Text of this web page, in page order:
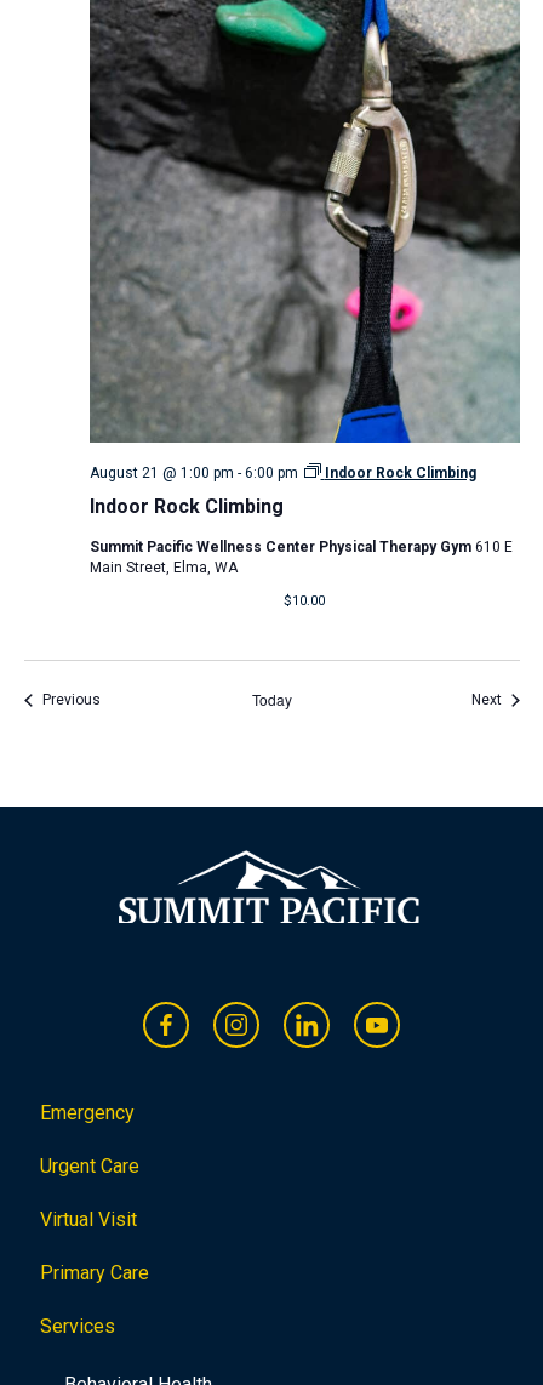
Indoor Rock Climbing
August 21 @ 1:00 pm - 6:00 pm Indoor Rock Climbing
Summit Pacific Wellness Center Physical Therapy Gym 610 E
Main Street, Elma, WA
$10.00
PreviousEvents Today Next
Emergency
Urgent Care
Virtual Visit
Primary Care
Services